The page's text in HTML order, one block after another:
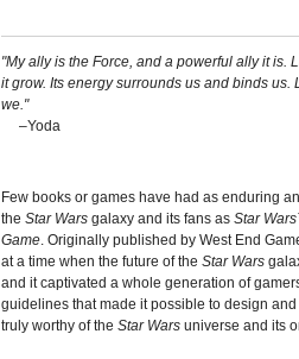
"My ally is the Force, and a powerful ally it is.
it grow. Its energy surrounds us and binds us.
we."
–Yoda
Few books or games have had as enduring
the Star Wars galaxy and its fans as Star
Game . Originally published by West End
at a time when the future of the Star Wars
and it captivated a whole generation of
guidelines that made it possible to design
truly worthy of the Star Wars universe and its